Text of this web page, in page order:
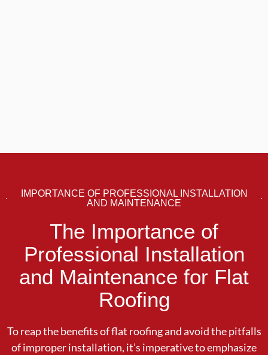
IMPORTANCE OF PROFESSIONAL INSTALLATION
AND MAINTENANCE
The Importance of
Professional Installation
and Maintenance for Flat
Roofing
To reap the benefits of flat roofing and avoid the pitfalls
of improper installation, it’s imperative to emphasize